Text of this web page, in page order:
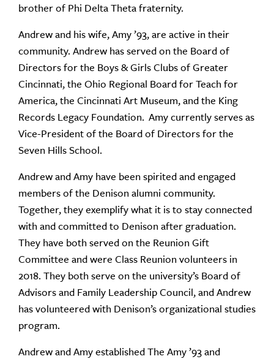
brother of Phi Delta Theta fraternity.
Andrew and his wife, Amy ’93, are active in their
community. Andrew has served on the Board of
Directors for the Boys & Girls Clubs of Greater
Cincinnati, the Ohio Regional Board for Teach for
America, the Cincinnati Art Museum, and the King
Records Legacy Foundation. Amy currently serves as
Vice-President of the Board of Directors for the
Seven Hills School.
Andrew and Amy have been spirited and engaged
members of the Denison alumni community.
Together, they exemplify what it is to stay connected
with and committed to Denison after graduation.
They have both served on the Reunion Gift
Committee and were Class Reunion volunteers in
2018. They both serve on the university’s Board of
Advisors and Family Leadership Council, and Andrew
has volunteered with Denison’s organizational studies
program.
Andrew and Amy established The Amy ’93 and